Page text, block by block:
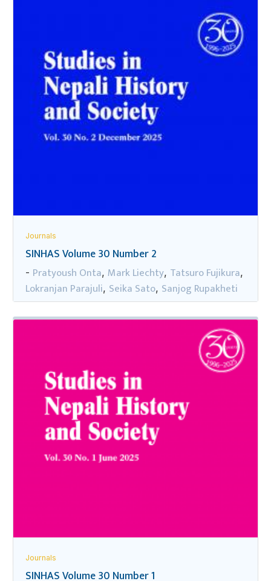
Journals
SINHAS Volume 30 Number 2
- Pratyoush Onta, Mark Liechty, Tatsuro Fujikura,
Lokranjan Parajuli, Seika Sato, Sanjog Rupakheti
Journals
SINHAS Volume 30 Number 1